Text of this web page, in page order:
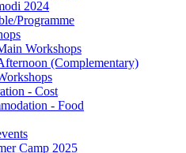
2024
Programme
Workshops
(Complementary)
- Cost
- Food
Camp 2025